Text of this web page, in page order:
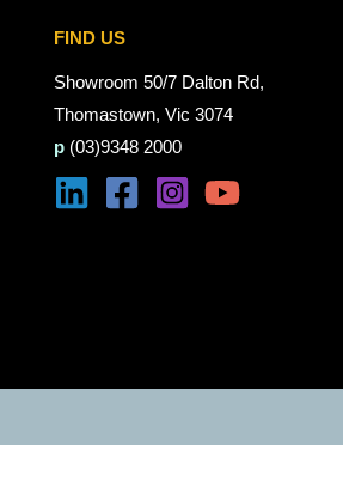
FIND US
Showroom 50/7 Dalton Rd,
Thomastown, Vic 3074
p (03)9348 2000